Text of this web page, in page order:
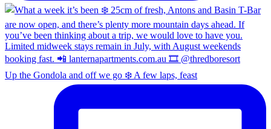
Up the Gondola and off we go ❄️ A few laps, feast